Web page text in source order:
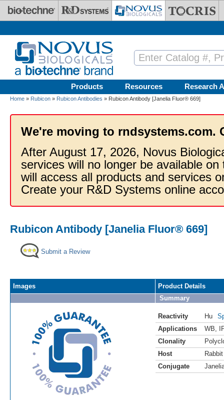
Skip to main content
Products Resources Research
Home » Rubicon » Rubicon Antibodies » Rubicon Antibody [Janelia Fluor® 669]
We're moving to rndsystems.com.
After August 17, 2026, Novus
services will no longer be available
will access all products and services
Create your R&D Systems online
Rubicon Antibody [Janelia Fluor® 669]
Submit a Review
Images
Product Details
Summary
Reactivity Hu
Applications
WB
Clonality
Host
Rabbit
Conjugate